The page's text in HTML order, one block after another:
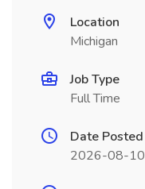
Location
Michigan
Job Type
Full Time
Date Posted
2026-08-10